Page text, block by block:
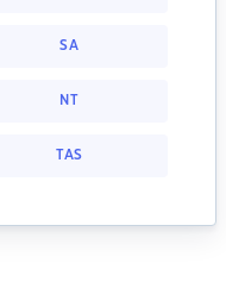
SA
NT
TAS